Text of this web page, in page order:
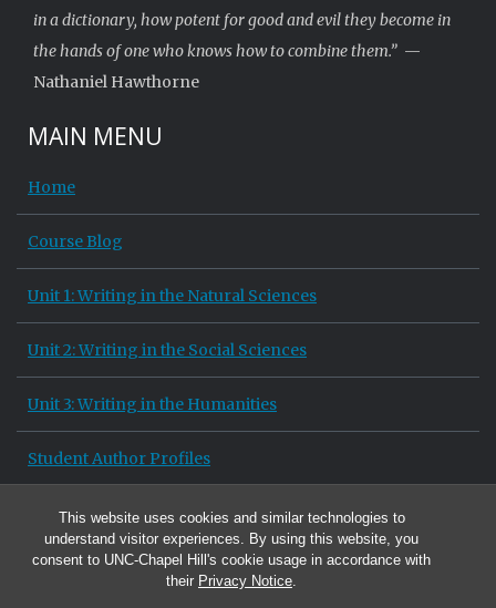
This website uses cookies and similar technologies to
understand visitor experiences. By using this website, you
consent to UNC-Chapel Hill's cookie usage in accordance with
their Privacy Notice.
in a dictionary, how potent for good and evil they become in
the hands of one who knows how to combine them.” —
Nathaniel Hawthorne
MAIN MENU
Home
Course Blog
Unit 1: Writing in the Natural Sciences
Unit 2: Writing in the Social Sciences
Unit 3: Writing in the Humanities
Student Author Profiles
Site Information